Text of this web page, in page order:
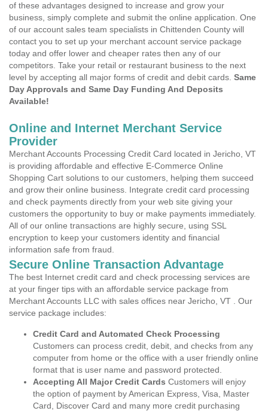
of these advantages designed to increase and grow your
business, simply complete and submit the online application. One
of our account sales team specialists in Chittenden County will
contact you to set up your merchant account service package
today and offer lower and cheaper rates then any of our
competitors. Take your retail or restaurant business to the next
level by accepting all major forms of credit and debit cards. Same
Day Approvals and Same Day Funding And Deposits
Available!
Online and Internet Merchant Service
Provider
Merchant Accounts Processing Credit Card located in Jericho, VT
is providing affordable and effective E-Commerce Online
Shopping Cart solutions to our customers, helping them succeed
and grow their online business. Integrate credit card processing
and check payments directly from your web site giving your
customers the opportunity to buy or make payments immediately.
All of our online transactions are highly secure, using SSL
encryption to keep your customers identity and financial
information safe from fraud.
Secure Online Transaction Advantage
The best Internet credit card and check processing services are
at your finger tips with an affordable service package from
Merchant Accounts LLC with sales offices near Jericho, VT . Our
service package includes:
Credit Card and Automated Check Processing
Customers can process credit, debit, and checks from any
computer from home or the office with a user friendly online
format that is user name and password protected.
Accepting All Major Credit Cards Customers will enjoy
the option of payment by American Express, Visa, Master
Card, Discover Card and many more credit purchasing